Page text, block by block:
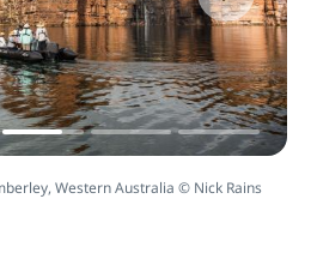
Western Australia © Nick Rains